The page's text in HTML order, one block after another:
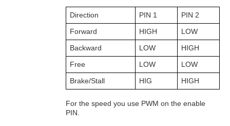
Direction PIN 1
PIN 2
Forward
HIGH
LOW
Backward
LOW
HIGH
Free
LOW
LOW
Brake/Stall
HIG HIGH
For the speed you use PWM on the enable
PIN.